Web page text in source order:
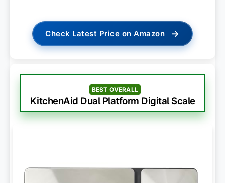
Check Latest Price on Amazon →
BEST OVERALL
KitchenAid Dual Platform Digital Scale